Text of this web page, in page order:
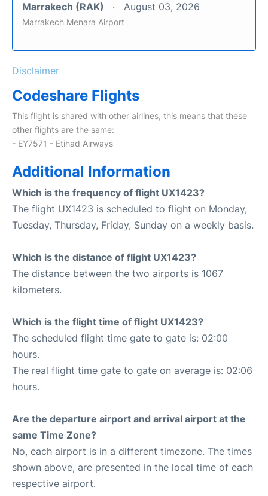
Marrakech (RAK) August 03, 2026
Marrakech Menara Airport
Disclaimer
Codeshare Flights
This flight is shared with other airlines, this means that these
other flights are the same:
- EY7571 - Etihad Airways
Additional Information
Which is the frequency of flight UX1423?
The flight UX1423 is scheduled to flight on Monday,
Tuesday, Thursday, Friday, Sunday on a weekly basis.
Which is the distance of flight UX1423?
The distance between the two airports is 1067
kilometers.
Which is the flight time of flight UX1423?
The scheduled flight time gate to gate is: 02:00
hours.
The real flight time gate to gate on average is: 02:06
hours.
Are the departure airport and arrival airport at the
same Time Zone?
No, each airport is in a different timezone. The times
shown above, are presented in the local time of each
respective airport.